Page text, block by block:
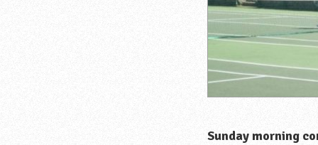
Sunday morning